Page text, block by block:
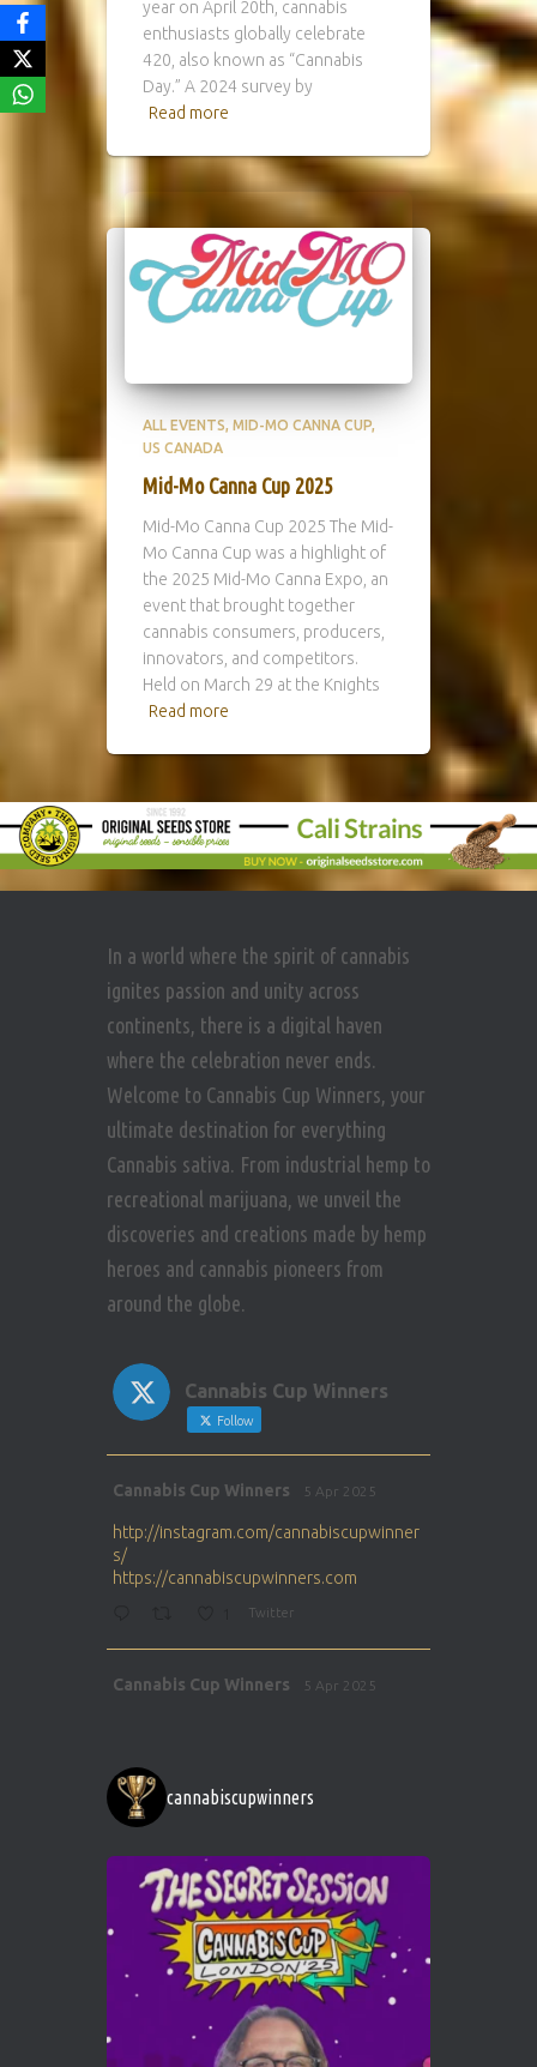
year on April 20th, cannabis
enthusiasts globally celebrate
420, also known as “Cannabis
Day.” A 2024 survey by
Read more
ALL EVENTS MID-MO CANNA CUP
US CANADA
Mid-Mo Canna Cup 2025
Mid-Mo Canna Cup 2025 The Mid-
Mo Canna Cup was a highlight of
the 2025 Mid-Mo Canna Expo, an
event that brought together
cannabis consumers, producers,
innovators, and competitors.
Held on March 29 at the Knights
Read more
In a world where the spirit of cannabis
ignites passion and unity across
continents, there is a digital haven
where the celebration never ends.
Welcome to Cannabis Cup Winners, your
ultimate destination for everything
Cannabis sativa. From industrial hemp to
recreational marijuana, we unveil the
discoveries and creations made by hemp
heroes and cannabis pioneers from
around the globe.
Cannabis Cup Winners
Follow
Cannabis Cup Winners 5 Apr 2025
http://instagram.com/cannabiscupwinner
s/
https://cannabiscupwinners.com
Twitter
Cannabis Cup Winners 5 Apr 2025
https://cannabiscupwinners.com
1 Twitter
Cannabis Cup Winners 4 Apr 2025
Who will be the next Cannabis Champion?
https://cannabiscupwinners.com
Twitter
Load More
cannabiscupwinners